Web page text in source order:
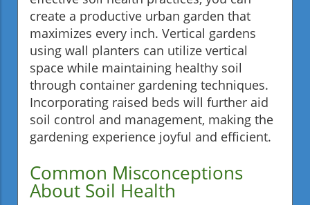
create a productive urban garden that
maximizes every inch. Vertical gardens
using wall planters can utilize vertical
space while maintaining healthy soil
through container gardening techniques.
Incorporating raised beds will further aid
soil control and management, making the
gardening experience joyful and efficient.
Common Misconceptions
About Soil Health